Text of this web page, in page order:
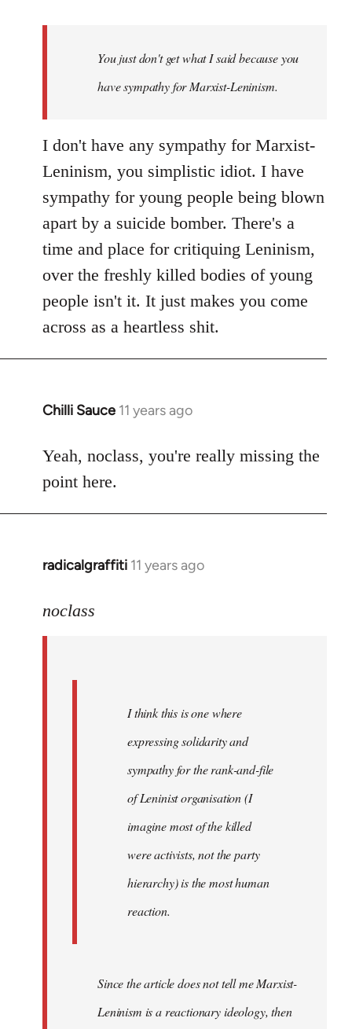
You just don't get what I said because you
have sympathy for Marxist-Leninism.
I don't have any sympathy for Marxist-
Leninism, you simplistic idiot. I have
sympathy for young people being blown
apart by a suicide bomber. There's a
time and place for critiquing Leninism,
over the freshly killed bodies of young
people isn't it. It just makes you come
across as a heartless shit.
Chilli Sauce 11 years ago
In
to
Welcome
by
libcom.org
Yeah, noclass, you're really missing the
point here.
radicalgraffiti 11 years ago
In
to
noclass
I think this is one where
expressing solidarity and
sympathy for the rank-and-file
of Leninist organisation (I
imagine most of the killed
were activists, not the party
hierarchy) is the most human
reaction.
Since the article does not tell me Marxist-
Leninism is a reactionary ideology, then